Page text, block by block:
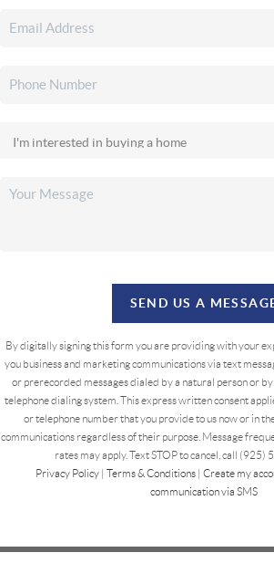
SEND US A
By digitally signing this form you are providingwith your
you business and marketing communications via text
or prerecorded messages dialed by a natural person or
telephone dialing system. This express written consent
or telephone number that you provide to us now or in
communications regardless of their purpose. Message
rates may apply. Text STOP to cancel, call (925)
Privacy Policy| Terms & Conditions| Create my
communication via SMS